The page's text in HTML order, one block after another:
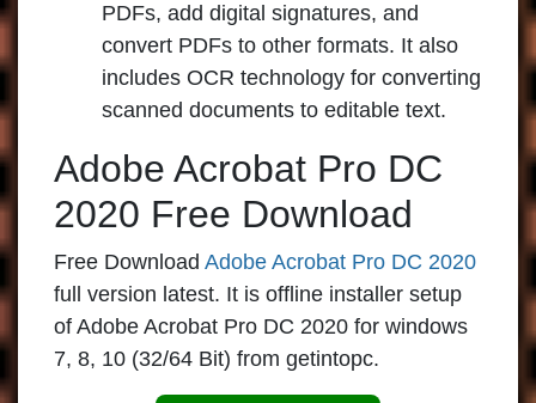
PDFs, add digital signatures, and
convert PDFs to other formats. It also
includes OCR technology for converting
scanned documents to editable text.
Adobe Acrobat Pro DC
2020 Free Download
Free Download Adobe Acrobat Pro DC 2020
full version latest. It is offline installer setup
of Adobe Acrobat Pro DC 2020 for windows
7, 8, 10 (32/64 Bit) from getintopc.